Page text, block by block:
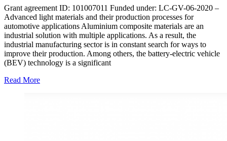
Grant agreement ID: 101007011 Funded under: LC-GV-06-2020 –
Advanced light materials and their production processes for
automotive applications Aluminium composite materials are an
industrial solution with multiple applications. As a result, the
industrial manufacturing sector is in constant search for ways to
improve their production. Among others, the battery-electric vehicle
(BEV) technology is a significant
Read More